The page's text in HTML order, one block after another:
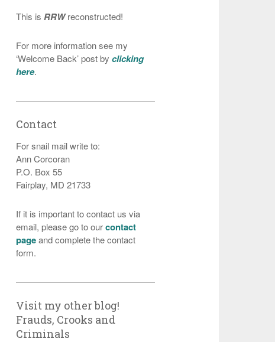
This is RRWreconstructed!
For more information see my
‘Welcome Back’ post byclicking
here.
Contact
For snail mail write to:
Ann Corcoran
P.O. Box 55
Fairplay, MD 21733
If it is important to contact us via
email, please go to ourcontact
pageand complete the contact
form.
Visit my other blog!
Frauds, Crooks and
Criminals